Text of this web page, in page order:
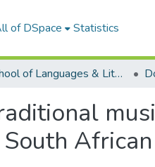
of DSpace Statistics
School of Languages & Literatures